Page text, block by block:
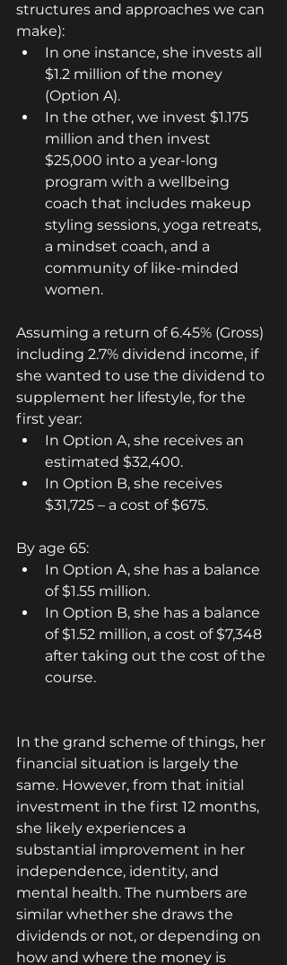
structures and approaches we can
make):
In one instance, she invests all
$1.2 million of the money
(Option A).
In the other, we invest $1.175
million and then invest
$25,000 into a year-long
program with a wellbeing
coach that includes makeup
styling sessions, yoga retreats,
a mindset coach, and a
community of like-minded
women.
Assuming a return of 6.45% (Gross)
including 2.7% dividend income, if
she wanted to use the dividend to
supplement her lifestyle, for the
first year:
In Option A, she receives an
estimated $32,400.
In Option B, she receives
$31,725 – a cost of $675.
By age 65:
In Option A, she has a balance
of $1.55 million.
In Option B, she has a balance
of $1.52 million, a cost of $7,348
after taking out the cost of the
course.
In the grand scheme of things, her
financial situation is largely the
same. However, from that initial
investment in the first 12 months,
she likely experiences a
substantial improvement in her
independence, identity, and
mental health. The numbers are
similar whether she draws the
dividends or not, or depending on
how and where the money is